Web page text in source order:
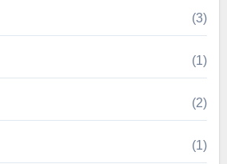
(3)
(1)
(2)
(1)